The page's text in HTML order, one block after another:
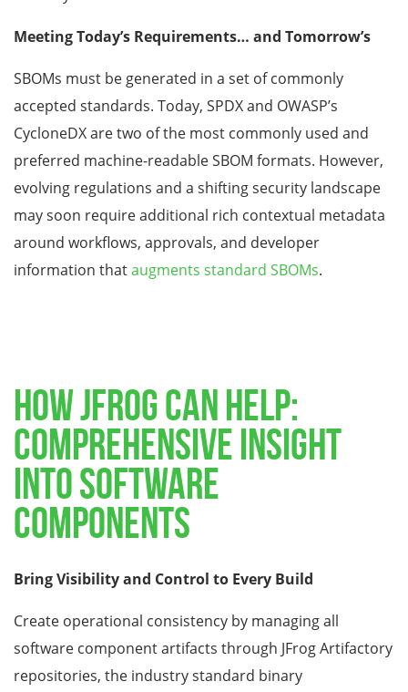
Meeting Today’s Requirements… and Tomorrow’s
SBOMs must be generated in a set of commonly
accepted standards. Today, SPDX and OWASP’s
CycloneDX are two of the most commonly used and
preferred machine-readable SBOM formats. However,
evolving regulations and a shifting security landscape
may soon require additional rich contextual metadata
around workflows, approvals, and developer
information thataugments standard SBOMs.
HOW JFROG CAN HELP:
COMPREHENSIVE INSIGHT
INTO SOFTWARE
COMPONENTS
Bring Visibility and Control to Every Build
Create operational consistency by managing all
software component artifacts through JFrog Artifactory
repositories, the industry standard binary